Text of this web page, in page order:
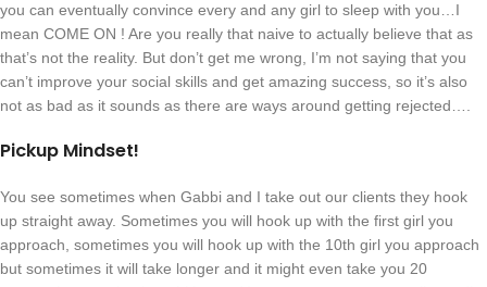
you can eventually convince every and any girl to sleep with you…I
mean COME ON ! Are you really that naive to actually believe that as
that’s not the reality. But don’t get me wrong, I’m not saying that you
can’t improve your social skills and get amazing success, so it’s also
not as bad as it sounds as there are ways around getting rejected….
Pickup Mindset!
You see sometimes when Gabbi and I take out our clients they hook
up straight away. Sometimes you will hook up with the first girl you
approach, sometimes you will hook up with the 10th girl you approach
but sometimes it will take longer and it might even take you 20